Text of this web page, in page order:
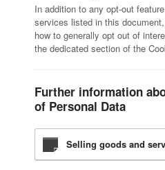
In addition to any opt-out
services listed in this
how to generally opt out of
the dedicated section of the
Further information about the processing
of Personal Data
Selling goods and